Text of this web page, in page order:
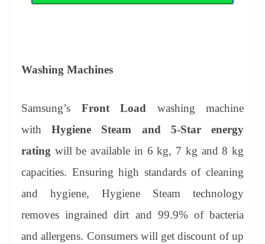
Washing Machines
Samsung’s Front Load washing machine
withHygiene Steam and 5-Star energy
rating will be available in 6 kg, 7 kg and 8 kg
capacities. Ensuring high standards of cleaning
and hygiene, Hygiene Steam technology
removes ingrained dirt and 99.9% of bacteria
and allergens. Consumers will get discount of up